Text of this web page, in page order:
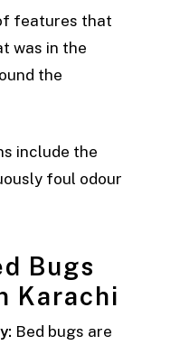
features that
was in the
the
include the
foul odour
Bugs
Karachi
Bed bugs are